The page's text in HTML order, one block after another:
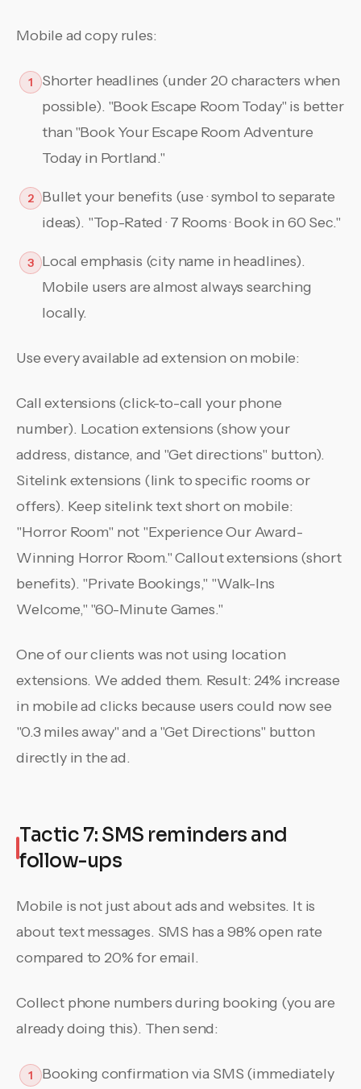
Mobile ad copy rules:
1
Shorter headlines (under 20 characters when
possible). "Book Escape Room Today" is better
than "Book Your Escape Room Adventure
Today in Portland."
2
Bullet your benefits (use · symbol to separate
ideas). "Top-Rated · 7 Rooms · Book in 60 Sec."
3
Local emphasis (city name in headlines).
Mobile users are almost always searching
locally.
Use every available ad extension on mobile:
Call extensions (click-to-call your phone
number). Location extensions (show your
address, distance, and "Get directions" button).
Sitelink extensions (link to specific rooms or
offers). Keep sitelink text short on mobile:
"Horror Room" not "Experience Our Award-
Winning Horror Room." Callout extensions (short
benefits). "Private Bookings," "Walk-Ins
Welcome," "60-Minute Games."
One of our clients was not using location
extensions. We added them. Result: 24% increase
in mobile ad clicks because users could now see
"0.3 miles away" and a "Get Directions" button
directly in the ad.
Tactic 7: SMS reminders and
follow-ups
Mobile is not just about ads and websites. It is
about text messages. SMS has a 98% open rate
compared to 20% for email.
Collect phone numbers during booking (you are
already doing this). Then send:
1
Booking confirmation via SMS (immediately